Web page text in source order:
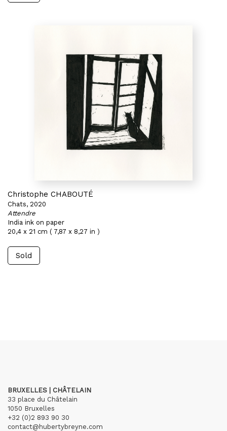
Christophe CHABOUTÉ
Chats, 2020
Attendre
India ink on paper
20,4 x 21 cm ( 7,87 x 8,27 in )
Sold
BRUXELLES | CHÂTELAIN
33 place du Châtelain
1050 Bruxelles
+32 (0)2 893 90 30
contact@hubertybreyne.com